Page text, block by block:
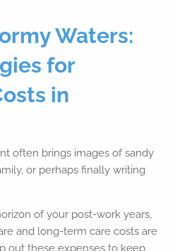
Waters:
for
in
often brings images of sandy
or perhaps finally writing
of your post-work years,
and long-term care costs are
out these expenses to keep